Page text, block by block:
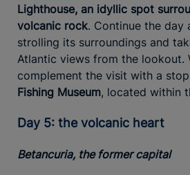
Lighthouse, an idyllic spot
volcanic rock. Continue the day
strolling its surroundings and
Atlantic views from the lookout.
complement the visit with a
Fishing Museum, located within
Day 5: the volcanic heart
Betancuria, the former capital